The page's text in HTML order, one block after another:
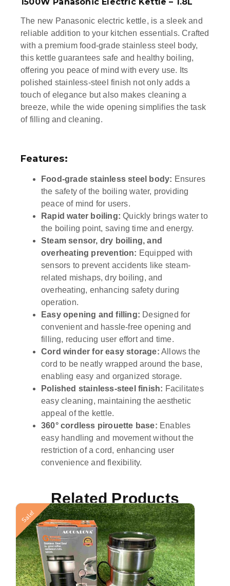
The new Panasonic electric kettle, is a sleek and
reliable addition to your kitchen essentials. Crafted
with a premium food-grade stainless steel body,
this kettle guarantees safe and healthy boiling,
offering you peace of mind with every use. Its
polished stainless-steel finish not only adds a
touch of elegance but also makes cleaning a
breeze, while the wide opening simplifies the task
of filling and cleaning.
Features:
Food-grade stainless steel body: Ensures
the safety of the boiling water, providing
peace of mind for users.
Rapid water boiling: Quickly brings water to
the boiling point, saving time and energy.
Steam sensor, dry boiling, and
overheating prevention: Equipped with
sensors to prevent accidents like steam-
related mishaps, dry boiling, and
overheating, enhancing safety during
operation.
Easy opening and filling: Designed for
convenient and hassle-free opening and
filling, reducing user effort and time.
Cord winder for easy storage: Allows the
cord to be neatly wrapped around the base,
enabling easy and organized storage.
Polished stainless-steel finish: Facilitates
easy cleaning, maintaining the aesthetic
appeal of the kettle.
360° cordless pirouette base: Enables
easy handling and movement without the
restriction of a cord, enhancing user
convenience and flexibility.
Related Products
Sale!